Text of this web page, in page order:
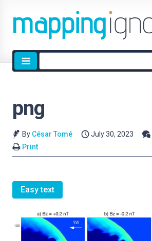
Site
search
png
By César Tomé July 30, 2023
Print
Easy text